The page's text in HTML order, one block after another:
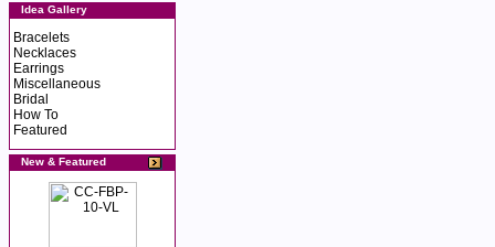
Idea Gallery
Bracelets
Necklaces
Earrings
Miscellaneous
Bridal
How To
Featured
New & Featured